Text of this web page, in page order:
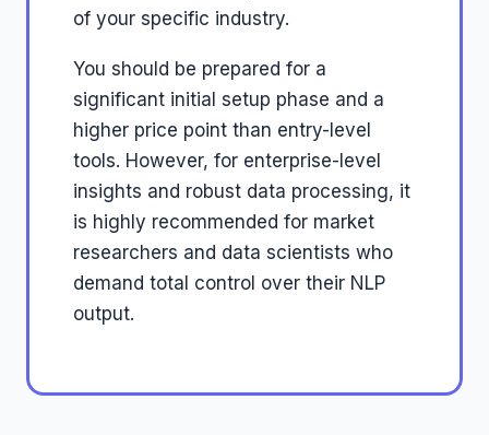
of your specific industry.
You should be prepared for a
significant initial setup phase and a
higher price point than entry-level
tools. However, for enterprise-level
insights and robust data processing, it
is highly recommended for market
researchers and data scientists who
demand total control over their NLP
output.